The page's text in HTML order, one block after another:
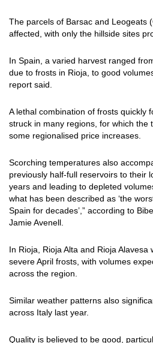
The parcels of Barsac and Leogeats
affected, with only the hillside sites
In Spain, a varied harvest ranged
due to frosts in Rioja, to good
report said.
A lethal combination of frosts quickly
struck in many regions, for which the
some regionalised price increases.
Scorching temperatures also
previously half-full reservoirs to their
years and leading to depleted
what has been described as ‘the
Spain for decades’,” according to
Jamie Avenell.
In Rioja, Rioja Alta and Rioja
severe April frosts, with volumes
across the region.
Similar weather patterns also
across Italy last year.
Quality is believed to be good,